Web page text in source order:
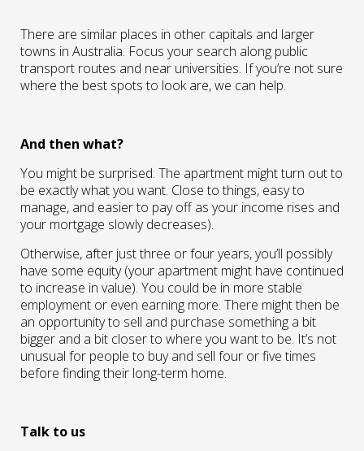
There are similar places in other capitals and larger
towns in Australia. Focus your search along public
transport routes and near universities. If you’re not sure
where the best spots to look are, we can help.
And then what?
You might be surprised. The apartment might turn out to
be exactly what you want. Close to things, easy to
manage, and easier to pay off as your income rises and
your mortgage slowly decreases).
Otherwise, after just three or four years, you’ll possibly
have some equity (your apartment might have continued
to increase in value). You could be in more stable
employment or even earning more. There might then be
an opportunity to sell and purchase something a bit
bigger and a bit closer to where you want to be. It’s not
unusual for people to buy and sell four or five times
before finding their long-term home.
Talk to us